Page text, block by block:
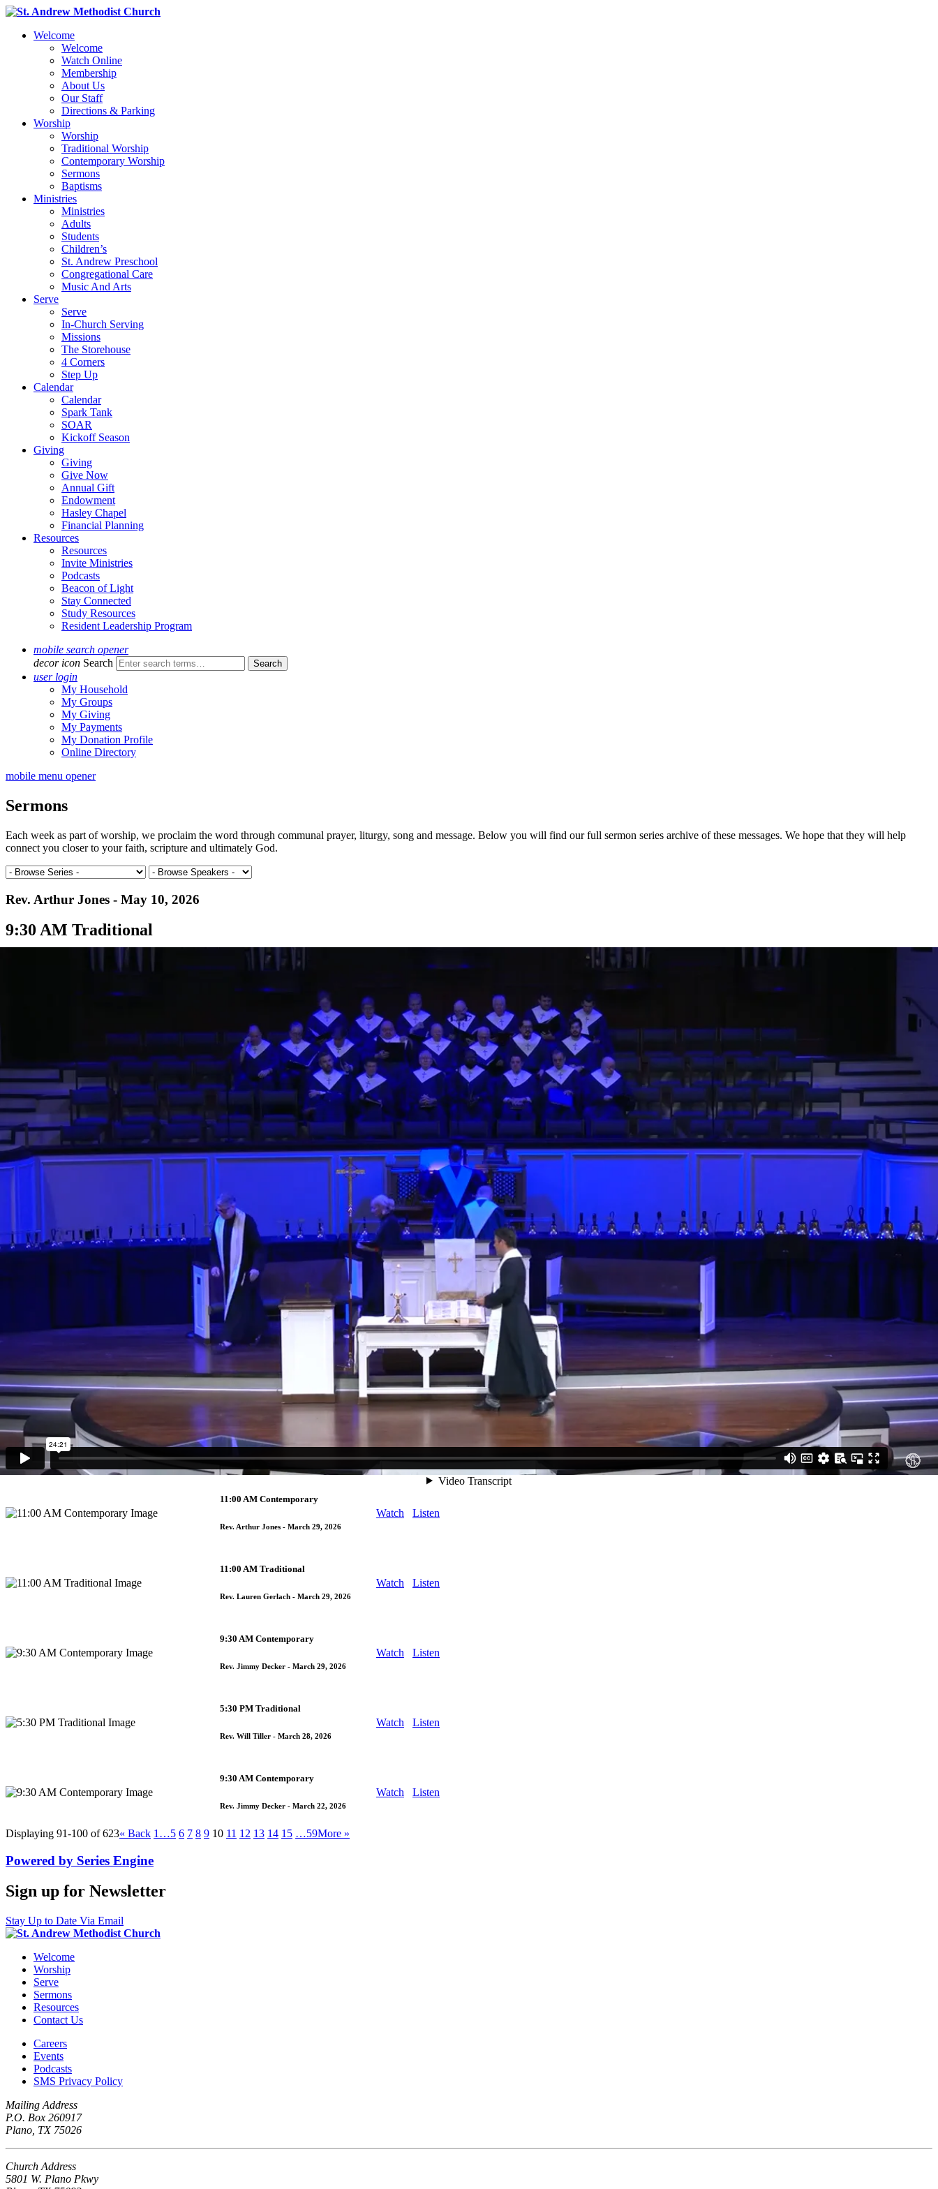
Welcome
Welcome
Watch Online
Membership
About Us
Our Staff
Directions & Parking
Worship
Worship
Traditional Worship
Contemporary Worship
Sermons
Baptisms
Ministries
Ministries
Adults
Students
Children’s
St. Andrew Preschool
Congregational Care
Music And Arts
Serve
Serve
In-Church Serving
Missions
The Storehouse
4 Corners
Step Up
Calendar
Calendar
Spark Tank
SOAR
Kickoff Season
Giving
Giving
Give Now
Annual Gift
Endowment
Hasley Chapel
Financial Planning
Resources
Resources
Invite Ministries
Podcasts
Beacon of Light
Stay Connected
Study Resources
Resident Leadership Program
mobile search opener
decor icon Search
user login
My Household
My Groups
My Giving
My Payments
My Donation Profile
Online Directory
mobile menu opener
Sermons
Each week as part of worship, we proclaim the word through communal prayer, liturgy, song and message. Below you will find our full sermon series archive of these messages. We hope that they will help
connect you closer to your faith, scripture and ultimately God.
Rev. Arthur Jones - May 10, 2026
9:30 AM Traditional
Share Link
Send Email
More Messages
5:30 PM Contemporary
Watch Listen
8:00 PM Traditional
Rev. Allyson Johnson - April 4, 2026
Watch Listen
7:00 PM Traditional Good Friday
Rev. Arthur Jones- April 3, 2026
Watch Listen
7:00 PM Traditional Maundy Thursday
Rev. Kim Meyers
Watch Listen
9:30 AM Traditional
Rev. Arthur Jones- March 29, 2026
11:00 AM Contemporary
Rev. Arthur Jones - March 29, 2026
Watch Listen
11:00 AM Traditional
Rev. Lauren Gerlach - March 29, 2026
Watch Listen
9:30 AM Contemporary
Rev. Jimmy Decker - March 29, 2026
Watch Listen
5:30 PM Traditional
Rev. Will Tiller - March 28, 2026
Watch Listen
9:30 AM Contemporary
Rev. Jimmy Decker - March 22, 2026
Watch Listen
Displaying 91-100 of 623« Back 1…5 6 7 8 9 10 11 12 13 14 15 …59More »
Powered by Series Engine
Sign up for Newsletter
Stay Up to Date Via Email
Welcome
Worship
Serve
Sermons
Resources
Contact Us
Careers
Events
Podcasts
SMS Privacy Policy
Mailing Address
P.O. Box 260917
Plano, TX 75026
Church Address
5801 W. Plano Pkwy